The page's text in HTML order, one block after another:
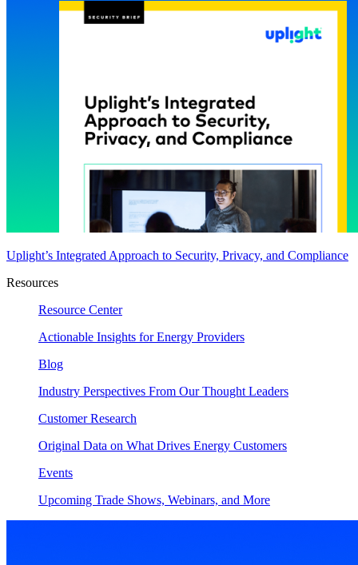
Uplight’s Integrated Approach to Security, Privacy, and Compliance
Resources
Resource Center
Actionable Insights for Energy Providers
Blog
Industry Perspectives From Our Thought Leaders
Customer Research
Original Data on What Drives Energy Customers
Events
Upcoming Trade Shows, Webinars, and More